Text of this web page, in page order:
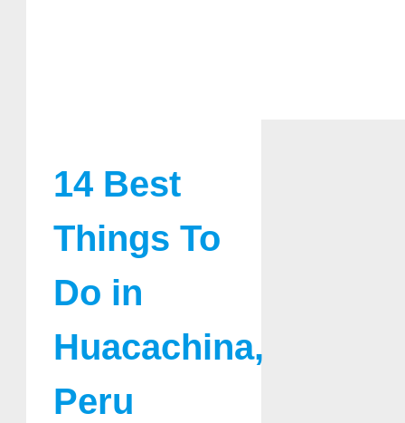
14 Best
Things To
Do in
Huacachina,
Peru